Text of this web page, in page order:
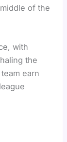
of the
with
the
earn